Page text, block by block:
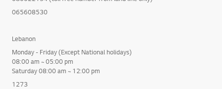
065608530
Lebanon
Monday - Friday (Except National holidays)
08:00 am ~ 05:00 pm
Saturday 08:00 am ~ 12:00 pm
1273